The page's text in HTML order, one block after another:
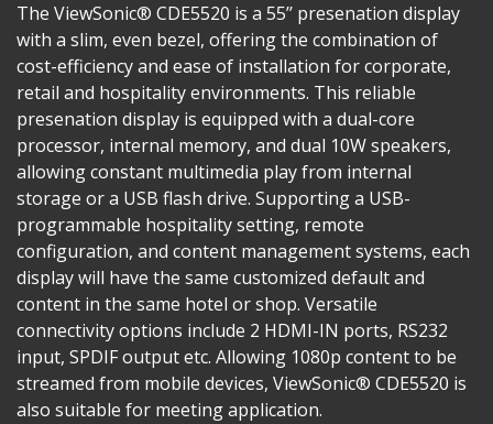
The ViewSonic® CDE5520 is a 55’’ presenation display
with a slim, even bezel, offering the combination of
cost-efficiency and ease of installation for corporate,
retail and hospitality environments. This reliable
presenation display is equipped with a dual-core
processor, internal memory, and dual 10W speakers,
allowing constant multimedia play from internal
storage or a USB flash drive. Supporting a USB-
programmable hospitality setting, remote
configuration, and content management systems, each
display will have the same customized default and
content in the same hotel or shop. Versatile
connectivity options include 2 HDMI-IN ports, RS232
input, SPDIF output etc. Allowing 1080p content to be
streamed from mobile devices, ViewSonic® CDE5520 is
also suitable for meeting application.